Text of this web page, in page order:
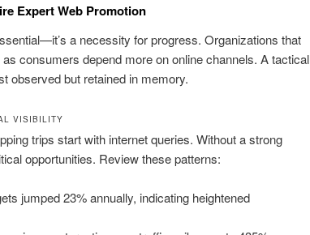
Expert Web Promotion
a necessity for progress. Organizations that
consumers depend more on online channels. A tactical
observed but retained in memory.
VISIBILITY
trips start with internet queries. Without a strong
opportunities. Review these patterns:
jumped 23% annually, indicating heightened